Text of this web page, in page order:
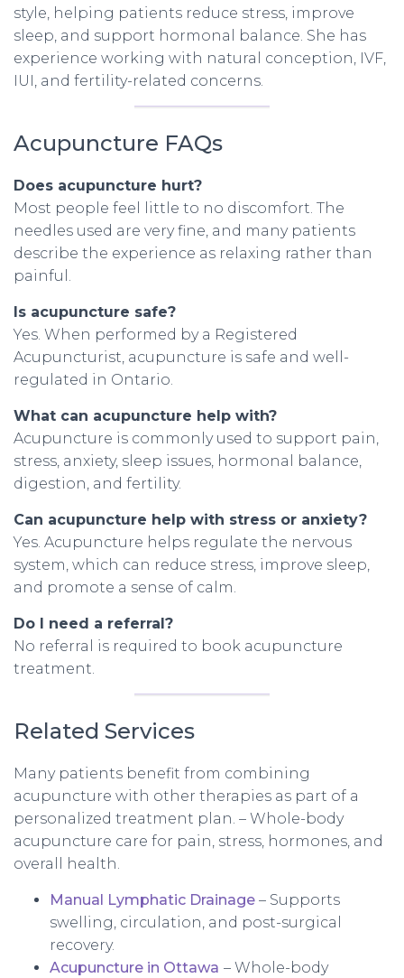
style, helping patients reduce stress, improve
sleep, and support hormonal balance. She has
experience working with natural conception, IVF,
IUI, and fertility-related concerns.
Acupuncture FAQs
Does acupuncture hurt?
Most people feel little to no discomfort. The
needles used are very fine, and many patients
describe the experience as relaxing rather than
painful.
Is acupuncture safe?
Yes. When performed by a Registered
Acupuncturist, acupuncture is safe and well-
regulated in Ontario.
What can acupuncture help with?
Acupuncture is commonly used to support pain,
stress, anxiety, sleep issues, hormonal balance,
digestion, and fertility.
Can acupuncture help with stress or anxiety?
Yes. Acupuncture helps regulate the nervous
system, which can reduce stress, improve sleep,
and promote a sense of calm.
Do I need a referral?
No referral is required to book acupuncture
treatment.
Related Services
Many patients benefit from combining
acupuncture with other therapies as part of a
personalized treatment plan. – Whole-body
acupuncture care for pain, stress, hormones, and
overall health.
Manual Lymphatic Drainage – Supports
swelling, circulation, and post-surgical
recovery.
Acupuncture in Ottawa – Whole-body